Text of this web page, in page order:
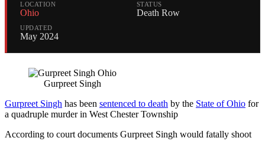
LOCATION
Ohio
STATUS
Death Row
UPDATED
May 2024
Gurpreet Singh
Gurpreet Singh has been sentenced to death by the State of Ohio for
a quadruple murder in West Chester Township
According to court documents Gurpreet Singh would fatally shoot